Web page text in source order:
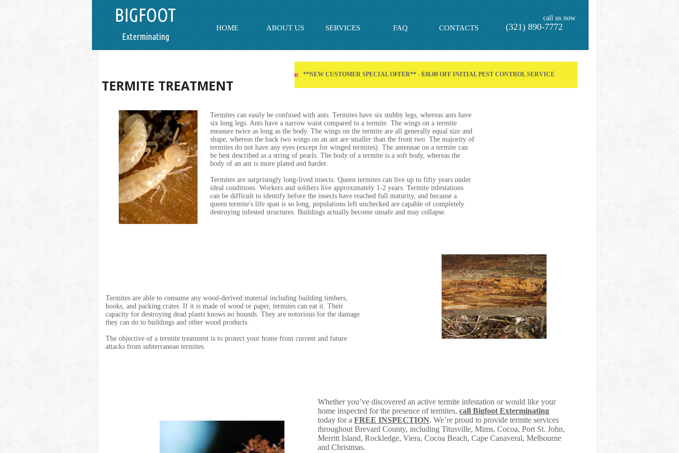
Exterminating
BIGFOOT
(321) 890-7772
call us now
**NEW CUSTOMER SPECIAL OFFER** - $30.00 OFF INITIAL PEST CONTROL SERVICE
HOME ABOUT US SERVICES FAQ CONTACTS
TERMITE TREATMENT
Termites can easily be confused with ants. Termites have six stubby legs, whereas ants have
six long legs. Ants have a narrow waist compared to a termite. The wings on a termite
measure twice as long as the body. The wings on the termite are all generally equal size and
shape, whereas the back two wings on an ant are smaller than the front two. The majority of
termites do not have any eyes (except for winged termites). The antennae on a termite can
be best described as a string of pearls. The body of a termite is a soft body, whereas the
body of an ant is more plated and harder.
Termites are surprisingly long-lived insects. Queen termites can live up to fifty years under
ideal conditions. Workers and soldiers live approximately 1-2 years. Termite infestations
can be difficult to identify before the insects have reached full maturity, and because a
queen termite's life span is so long, populations left unchecked are capable of completely
destroying infested structures. Buildings actually become unsafe and may collapse.
Termites are able to consume any wood-derived material including building timbers,
books, and packing crates. If it is made of wood or paper, termites can eat it. Their
capacity for destroying dead plants knows no bounds. They are notorious for the damage
they can do to buildings and other wood products.
The objective of a termite treatment is to protect your home from current and future
attacks from subterranean termites.
Whether you’ve discovered an active termite infestation or would like your
home inspected for the presence of termites, call Bigfoot Exterminating
today for a FREE INSPECTION. We’re proud to provide termite services
throughout Brevard County, including Titusville, Mims, Cocoa, Port St. John,
Merritt Island, Rockledge, Viera, Cocoa Beach, Cape Canaveral, Melbourne
and Christmas.